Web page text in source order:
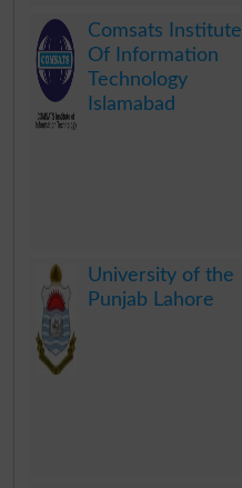
Comsats Institute
Of Information
Technology
Islamabad
University of the
Punjab Lahore